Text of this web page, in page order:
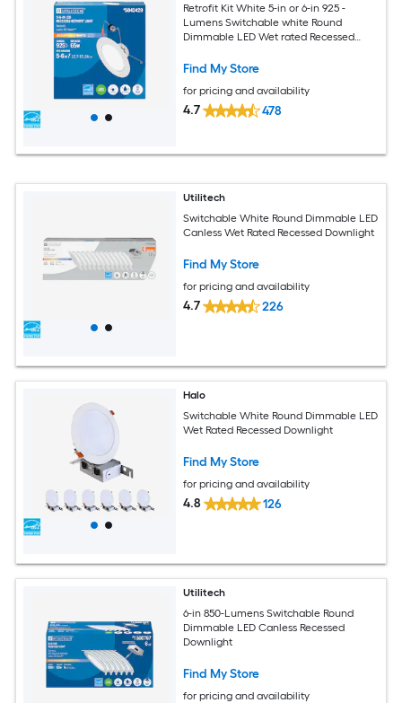
Retrofit Kit White 5-in or 6-in 925 -
Lumens Switchable white Round
Dimmable LED Wet rated Recessed
Find My Store
for pricing and availability
4.7 478
Utilitech
Switchable White Round Dimmable LED
Canless Wet Rated Recessed Downlight
Find My Store
for pricing and availability
4.7 226
Halo
Switchable White Round Dimmable LED
Wet Rated Recessed Downlight
Find My Store
for pricing and availability
4.8 126
Utilitech
6-in 850-Lumens Switchable Round
Dimmable LED Canless Recessed
Downlight
Find My Store
for pricing and availability